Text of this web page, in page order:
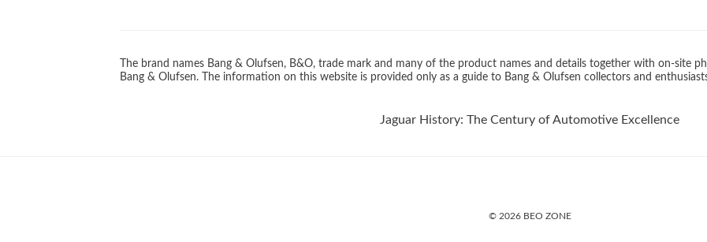
The brand names Bang & Olufsen, B&O, trade mark and many of the product names and details together with on-site
Bang & Olufsen. The information on this website is provided only as a guide to Bang & Olufsen collectors and
Jaguar History: The Century of Automotive Excellence
© 2026 BEO ZONE